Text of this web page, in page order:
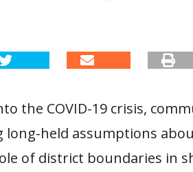
the COVID-19 crisis,
long-held assumptions
of district boundaries in